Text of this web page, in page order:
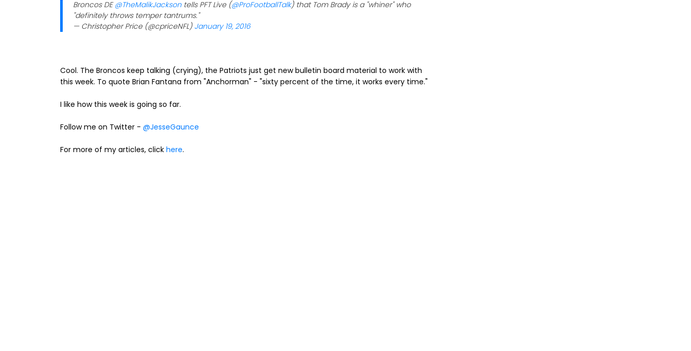
Broncos DE@TheMalikJackson tells PFT Live (@ProFootballTalk) that Tom Brady is a "whiner" who
"definitely throws temper tantrums."
— Christopher Price (@cpriceNFL) January 19, 2016
Cool. The Broncos keep talking (crying), the Patriots just get new bulletin board material to work with
this week. To quote Brian Fantana from "Anchorman" - "sixty percent of the time, it works every time."
I like how this week is going so far.
Follow me on Twitter - @JesseGaunce
For more of my articles, click here.